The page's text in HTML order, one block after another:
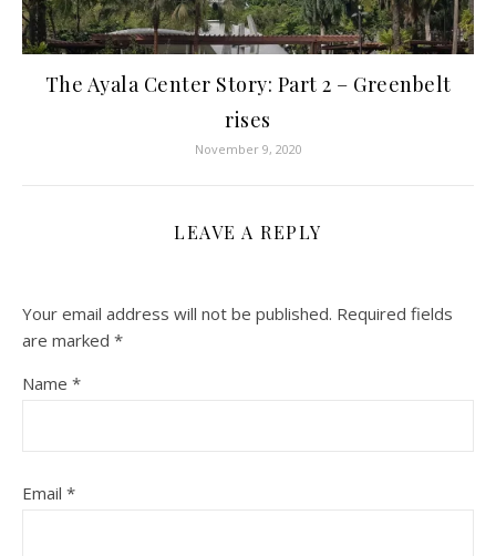
The Ayala Center Story: Part 2 – Greenbelt
rises
November 9, 2020
LEAVE A REPLY
Your email address will not be published. Required fields
are marked *
Name *
Email *